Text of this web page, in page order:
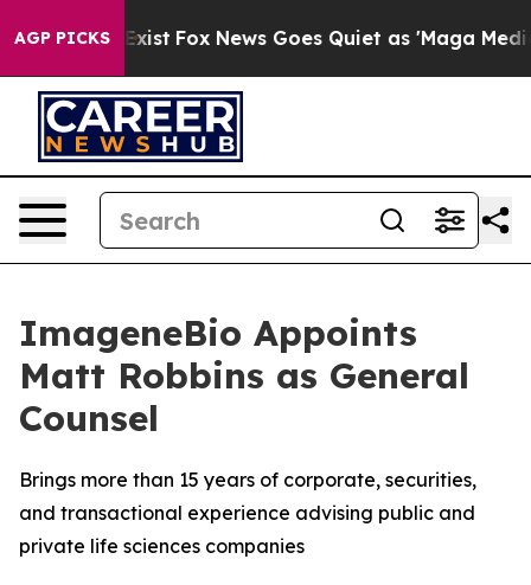
AGP PICKS
They Exist Fox News Goes Quiet as 'Maga Media
ImageneBio Appoints
Matt Robbins as General
Counsel
Brings more than 15 years of corporate, securities,
and transactional experience advising public and
private life sciences companies